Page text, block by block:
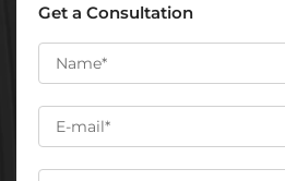
Get a Consultation